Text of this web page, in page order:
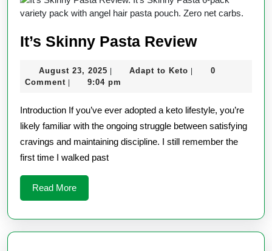
It’s Skinny Pasta ReviewIt’s
Pasta
August 23, 2025 August
23,
Adapt to Keto Adapt0
Comment
9:04 pm
likely familiar with the ongoing struggle between satisfying
cravings and maintaining discipline. I still remember the
first time I walked past
Read MoreRead
More